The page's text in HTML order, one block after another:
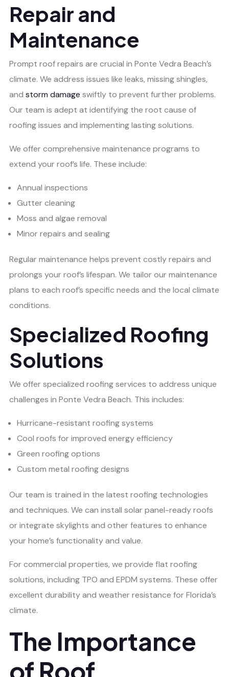
Repair and
Maintenance
Prompt roof repairs are crucial in Ponte Vedra Beach’s
climate. We address issues like leaks, missing shingles,
and storm damage swiftly to prevent further problems.
Our team is adept at identifying the root cause of
roofing issues and implementing lasting solutions.
We offer comprehensive maintenance programs to
extend your roof’s life. These include:
Annual inspections
Gutter cleaning
Moss and algae removal
Minor repairs and sealing
Regular maintenance helps prevent costly repairs and
prolongs your roof’s lifespan. We tailor our maintenance
plans to each roof’s specific needs and the local climate
conditions.
Specialized Roofing
Solutions
We offer specialized roofing services to address unique
challenges in Ponte Vedra Beach. This includes:
Hurricane-resistant roofing systems
Cool roofs for improved energy efficiency
Green roofing options
Custom metal roofing designs
Our team is trained in the latest roofing technologies
and techniques. We can install solar panel-ready roofs
or integrate skylights and other features to enhance
your home’s functionality and value.
For commercial properties, we provide flat roofing
solutions, including TPO and EPDM systems. These offer
excellent durability and weather resistance for Florida’s
climate.
The Importance
of Roof